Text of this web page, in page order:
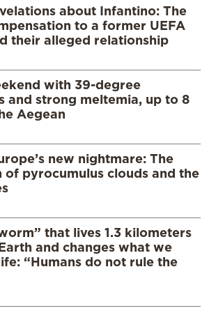
about Infantino: The
to a former UEFA
their alleged relationship
with 39-degree
and strong meltemia, up to 8
Aegean
new nightmare: The
of pyrocumulus clouds and the
that lives 1.3 kilometers
and changes what we
“Humans do not rule the